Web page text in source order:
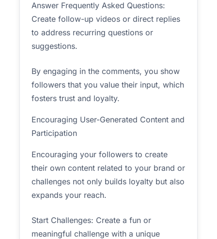
Answer Frequently Asked Questions:
Create follow-up videos or direct replies
to address recurring questions or
suggestions.
By engaging in the comments, you show
followers that you value their input, which
fosters trust and loyalty.
Encouraging User-Generated Content and
Participation
Encouraging your followers to create
their own content related to your brand or
challenges not only builds loyalty but also
expands your reach.
Start Challenges: Create a fun or
meaningful challenge with a unique